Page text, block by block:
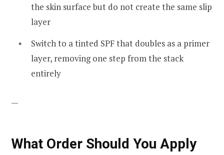
the skin surface but do not create the same slip
layer
Switch to a tinted SPF that doubles as a primer
layer, removing one step from the stack
entirely
—
What Order Should You Apply